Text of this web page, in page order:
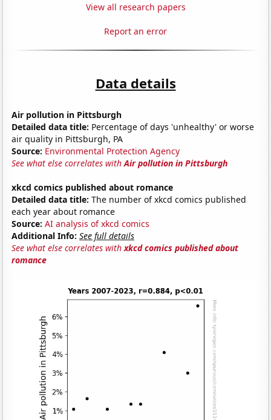
View all research papers
Report an error
Data details
Air pollution in Pittsburgh
Detailed data title: Percentage of days 'unhealthy' or worse
air quality in Pittsburgh, PA
Source: Environmental Protection Agency
See what else correlates withAir pollution in Pittsburgh
xkcd comics published about romance
Detailed data title: The number of xkcd comics published
each year about romance
Source: AI analysis of xkcd comics
Additional Info: See full details
See what else correlates withxkcd comics published about
romance